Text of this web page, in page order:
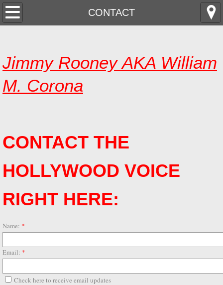
CONTACT
HOME
CHINESE
FRENCH
CONTACT
Jimmy Rooney AKA William
M. Corona
CONTACT THE
HOLLYWOOD VOICE
RIGHT HERE:
Name: *
Email: *
Check here to receive email updates